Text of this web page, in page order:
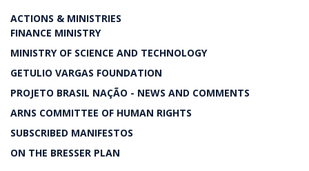
ACTIONS & MINISTRIES
FINANCE MINISTRY
MINISTRY OF SCIENCE AND TECHNOLOGY
GETULIO VARGAS FOUNDATION
PROJETO BRASIL NAÇÃO - NEWS AND COMMENTS
ARNS COMMITTEE OF HUMAN RIGHTS
SUBSCRIBED MANIFESTOS
ON THE BRESSER PLAN